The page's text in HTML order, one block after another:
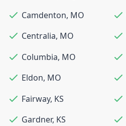
Camdenton, MO
Centralia, MO
Columbia, MO
Eldon, MO
Fairway, KS
Gardner, KS